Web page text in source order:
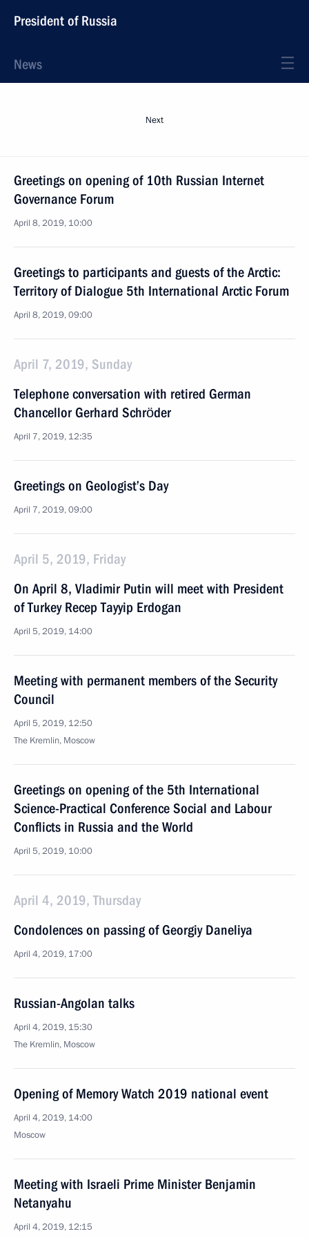
President of Russia
News
Next
Greetings on opening of 10th Russian Internet
Governance Forum
April 8, 2019, 10:00
Greetings to participants and guests of the Arctic:
Territory of Dialogue 5th International Arctic Forum
April 8, 2019, 09:00
April 7, 2019, Sunday
Telephone conversation with retired German
Chancellor Gerhard Schröder
April 7, 2019, 12:35
Greetings on Geologist’s Day
April 7, 2019, 09:00
April 5, 2019, Friday
On April 8, Vladimir Putin will meet with President
of Turkey Recep Tayyip Erdogan
April 5, 2019, 14:00
Meeting with permanent members of the Security
Council
April 5, 2019, 12:50
The Kremlin, Moscow
Greetings on opening of the 5th International
Science-Practical Conference Social and Labour
Conflicts in Russia and the World
April 5, 2019, 10:00
April 4, 2019, Thursday
Condolences on passing of Georgiy Daneliya
April 4, 2019, 17:00
Russian-Angolan talks
April 4, 2019, 15:30
The Kremlin, Moscow
Opening of Memory Watch 2019 national event
April 4, 2019, 14:00
Moscow
Meeting with Israeli Prime Minister Benjamin
Netanyahu
April 4, 2019, 12:15